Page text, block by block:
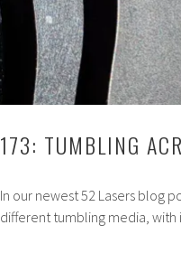
173: TUMBLING
In our newest 52 Lasers blog
different tumbling media, with